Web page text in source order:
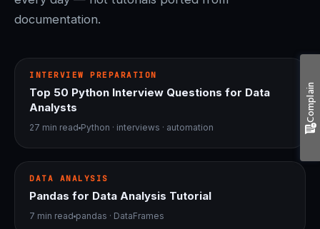
documentation.
INTERVIEWS
INTERVIEW PREPARATION
Top 50 Python Interview Questions for Data
Analysts
27 min read Python · interviews · automation
PANDAS
DATA ANALYSIS
Pandas for Data Analysis Tutorial
7 min read pandas · DataFrames
Complain